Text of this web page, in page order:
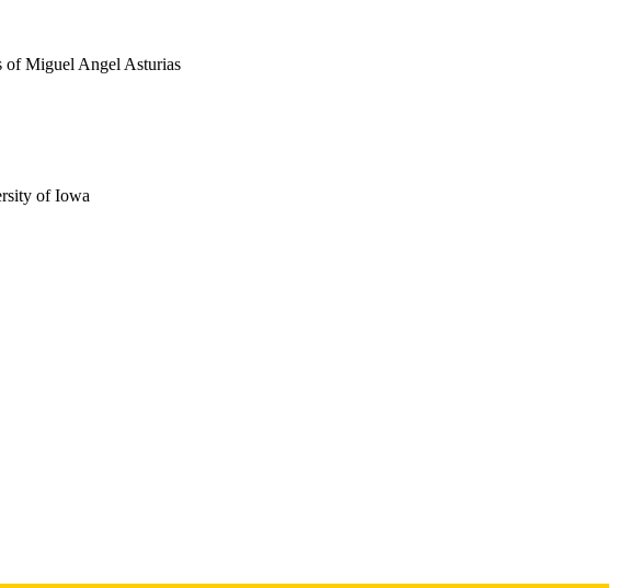
of Miguel Angel Asturias
of Iowa